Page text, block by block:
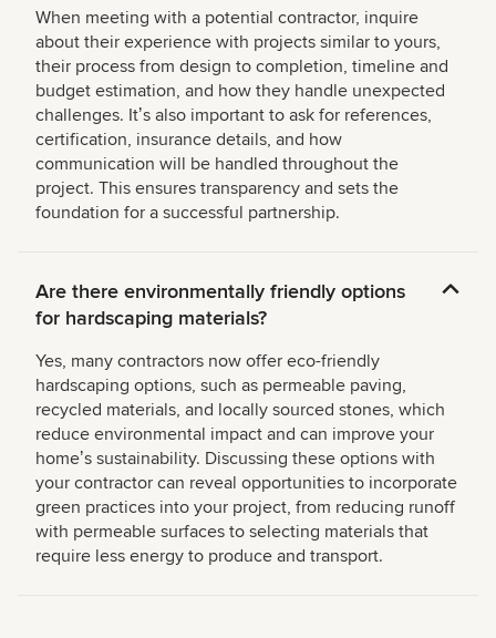
When meeting with a potential contractor, inquire
about their experience with projects similar to yours,
their process from design to completion, timeline and
budget estimation, and how they handle unexpected
challenges. Itʼs also important to ask for references,
certification, insurance details, and how
communication will be handled throughout the
project. This ensures transparency and sets the
foundation for a successful partnership.
Are there environmentally friendly options
for hardscaping materials?
Yes, many contractors now offer eco-friendly
hardscaping options, such as permeable paving,
recycled materials, and locally sourced stones, which
reduce environmental impact and can improve your
homeʼs sustainability. Discussing these options with
your contractor can reveal opportunities to incorporate
green practices into your project, from reducing runoff
with permeable surfaces to selecting materials that
require less energy to produce and transport.